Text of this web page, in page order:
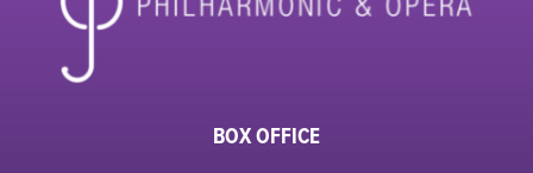
BOX OFFICE